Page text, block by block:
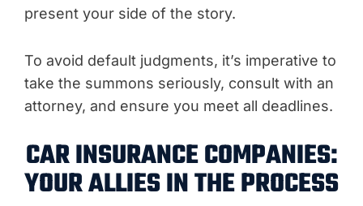
present your side of the story.
To avoid default judgments, it’s imperative to
take the summons seriously, consult with an
attorney, and ensure you meet all deadlines.
CAR INSURANCE COMPANIES:
YOUR ALLIES IN THE PROCESS